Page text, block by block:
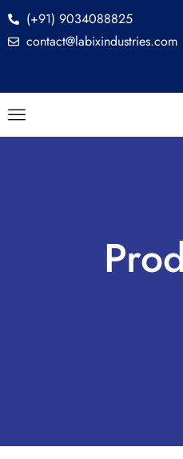
(+91) 9034088825
contact@labixindustries.com